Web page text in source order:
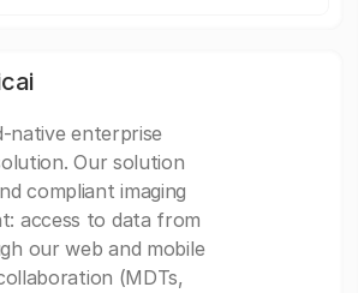
native enterprise
Our solution
compliant imaging
access to data from
our web and mobile
(MDTs,